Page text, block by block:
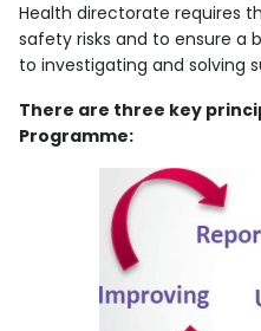
Health directorate requires
safety risks and to ensure a
to investigating and solving
There are three key
Programme: